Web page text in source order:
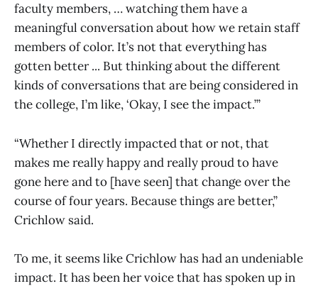
faculty members, … watching them have a
meaningful conversation about how we retain staff
members of color. It’s not that everything has
gotten better ... But thinking about the different
kinds of conversations that are being considered in
the college, I’m like, ‘Okay, I see the impact.’”
“Whether I directly impacted that or not, that
makes me really happy and really proud to have
gone here and to [have seen] that change over the
course of four years. Because things are better,”
Crichlow said.
To me, it seems like Crichlow has had an undeniable
impact. It has been her voice that has spoken up in